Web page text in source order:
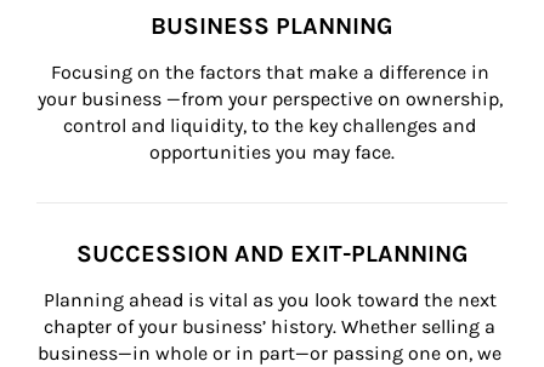
BUSINESS PLANNING
Focusing on the factors that make a difference in
your business —from your perspective on ownership,
control and liquidity, to the key challenges and
opportunities you may face.
SUCCESSION AND EXIT-PLANNING
Planning ahead is vital as you look toward the next
chapter of your business’ history. Whether selling a
business—in whole or in part—or passing one on, we